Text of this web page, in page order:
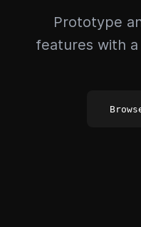
Prototype
features with